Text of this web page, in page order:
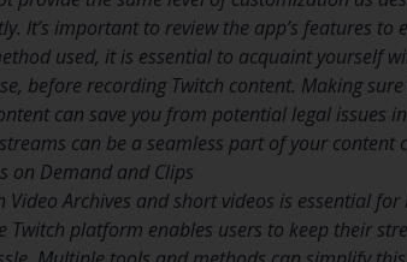
It’s important to review the app’s features
used, it is essential to acquaint yourself
before recording Twitch content. Making
can save you from potential legal issues
can be a seamless part of your content
on Demand and Clips
Video Archives and short videos is essential
Twitch platform enables users to keep their